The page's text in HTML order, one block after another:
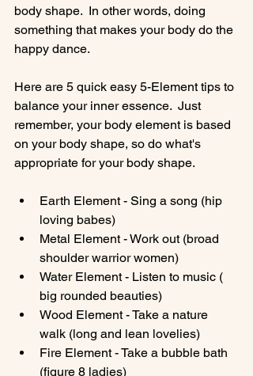
body shape.  In other words, doing
something that makes your body do the
happy dance.
Here are 5 quick easy 5-Element tips to
balance your inner essence.  Just
remember, your body element is based
on your body shape, so do what's
Earth Element - Sing a song (hip
loving babes)
Metal Element - Work out (broad
shoulder warrior women)
Water Element - Listen to music (
big rounded beauties)
Wood Element - Take a nature
walk (long and lean lovelies)
Fire Element - Take a bubble bath
(figure 8 ladies)